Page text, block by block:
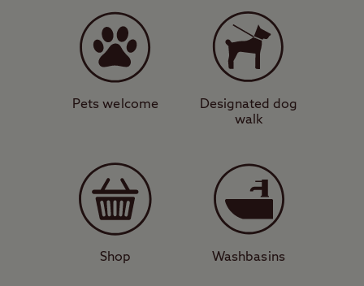
This area is blessed with beautiful beaches
and also attractive landmarks that will
appeal to photographers such as Turnberry
Lighthouse. To the north of the site, the
harbour town of Ayr is home to a
lighthouse of its own and also the imposing
Ayr is most famous for is a wealth of
excellent seafood restaurants serving the
catches of the day. The town also has
Pets welcome
Designated dog
walk
Shop Washbasins